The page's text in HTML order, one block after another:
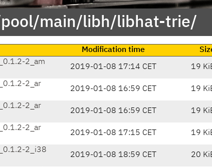
main/libh/libhat-trie/
Modification time
2_am
2019-01-08 17:14 CET 19
2_ar
2019-01-08 16:59 CET 19
2_ar
2019-01-08 16:59 CET 19
2_ar
2019-01-08 17:15 CET 19
2_i38
2019-01-08 18:59 CET 20